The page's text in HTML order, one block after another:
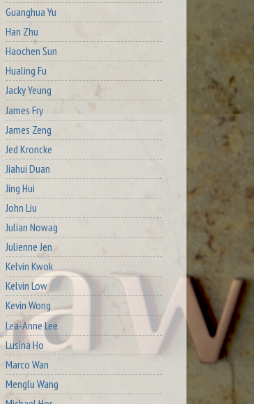
Guanghua Yu
Han Zhu
Haochen Sun
Hualing Fu
Jacky Yeung
James Fry
James Zeng
Jed Kroncke
Jiahui Duan
Jing Hui
John Liu
Julian Nowag
Julienne Jen
Kelvin Kwok
Kelvin Low
Kevin Wong
Lea-Anne Lee
Lusina Ho
Marco Wan
Menglu Wang